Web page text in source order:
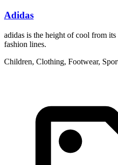
Adidas
adidas is the height of cool from
fashion lines.
Children, Clothing, Footwear,